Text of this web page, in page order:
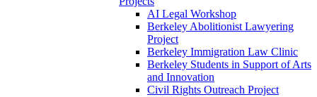
AI Legal Workshop
Berkeley Abolitionist Lawyering
Project
Berkeley Immigration Law Clinic
Berkeley Students in Support of Arts
and Innovation
Civil Rights Outreach Project